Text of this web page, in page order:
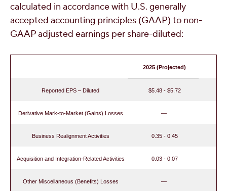
calculated in accordance with U.S. generally
accepted accounting principles (GAAP) to non-
GAAP adjusted earnings per share-diluted:
2025 (Projected)
Reported EPS – Diluted $5.48 - $5.72
Derivative Mark-to-Market (Gains) Losses —
Business Realignment Activities 0.35 - 0.45
Acquisition and Integration-Related Activities 0.03 - 0.07
Other Miscellaneous (Benefits) Losses —